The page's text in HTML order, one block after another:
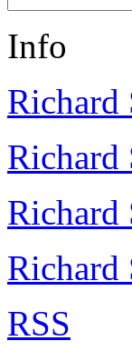
Info
Richard
Richard
Richard
Richard
RSS